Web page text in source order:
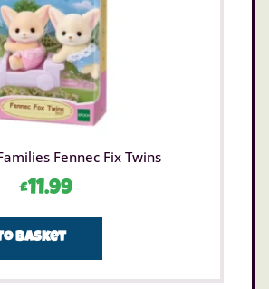
Fennec Fix Twins
£11.99
basket